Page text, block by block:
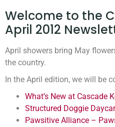
Welcome to the
April 2012
April showers bring May
the country.
In the April edition, we will be
What’s New at Cascade
Structured Doggie
Pawsitive Alliance –